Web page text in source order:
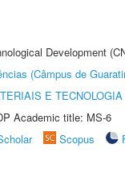
Development
(Câmpus de
E TECNOLOGIA
Academic title: MS-6
Scopus